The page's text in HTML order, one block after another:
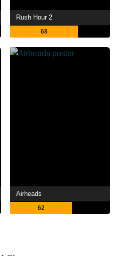
Rush Hour 2
68
Airheads
62